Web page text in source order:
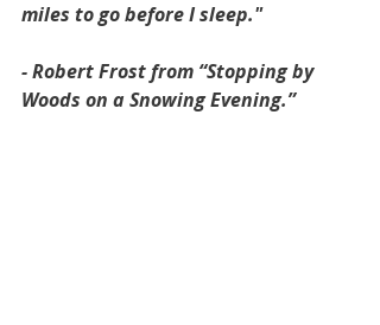
miles to go before I sleep."
- Robert Frost from “Stopping by
Woods on a Snowing Evening.”